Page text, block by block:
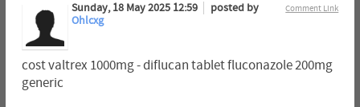
Comment Link
Sunday, 18 May 2025 12:59
posted by
Ohlcxg
cost valtrex 1000mg - diflucan tablet fluconazole 200mg
generic